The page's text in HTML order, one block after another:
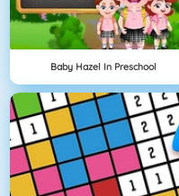
Baby Hazel In Preschool